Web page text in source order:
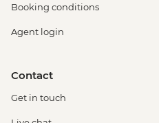
Booking conditions
Agent login
Contact
Get in touch